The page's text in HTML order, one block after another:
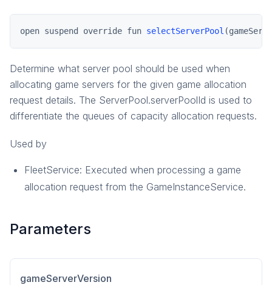
pragma.friend
pragma.inventory
pragma.matchmaking
pragma.multiplayer
pragma.party
social-common
open suspend override fun selectServerPool
Determine what server pool should be used when
allocating game servers for the given game allocation
request details. The ServerPool.serverPoolId is used to
differentiate the queues of capacity allocation requests.
Used by
FleetService: Executed when processing a game
allocation request from the GameInstanceService.
Parameters
gameServerVersion